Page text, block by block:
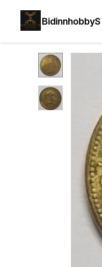
BidinnhobbyS